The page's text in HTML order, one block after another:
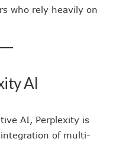
who rely heavily on
AI
AI, Perplexity is
of multi-